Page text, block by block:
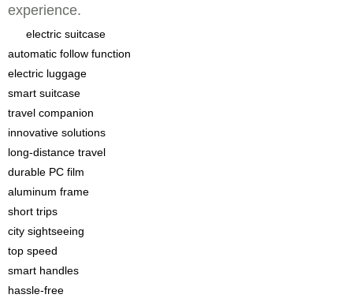
experience.
electric suitcase
automatic follow function
electric luggage
smart suitcase
travel companion
innovative solutions
long-distance travel
durable PC film
aluminum frame
short trips
city sightseeing
top speed
smart handles
hassle-free